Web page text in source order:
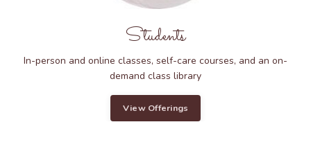
Students
In-person and online classes, self-care courses, and an on-
demand class library
View Offerings